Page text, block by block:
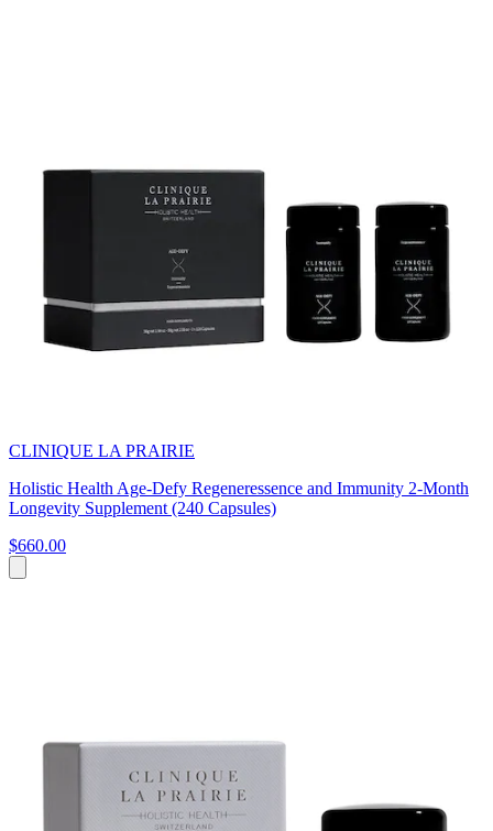
CLINIQUE LA PRAIRIE
Holistic Health Age-Defy Regeneressence and Immunity 2-Month
Longevity Supplement (240 Capsules)
$660.00